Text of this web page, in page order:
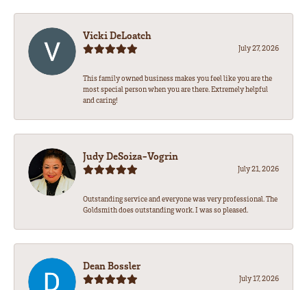
Vicki DeLoatch
July 27, 2026
This family owned business makes you feel like you are the
most special person when you are there. Extremely helpful
and caring!
Judy DeSoiza-Vogrin
July 21, 2026
Outstanding service and everyone was very professional. The
Goldsmith does outstanding work. I was so pleased.
Dean Bossler
July 17, 2026